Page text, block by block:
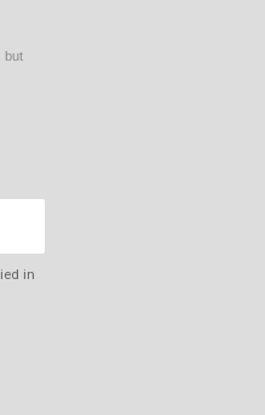
but
in